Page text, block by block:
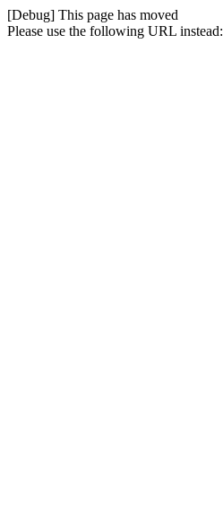
[Debug] This page has moved
Please use the following URL instead: